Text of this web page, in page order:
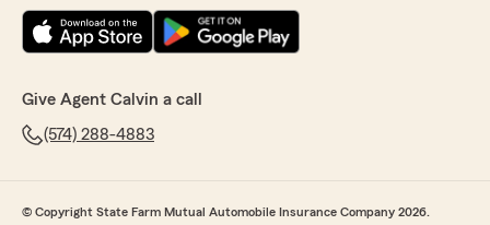
Give Agent Calvin a call
(574) 288-4883
© Copyright State Farm Mutual Automobile Insurance Company 2026.